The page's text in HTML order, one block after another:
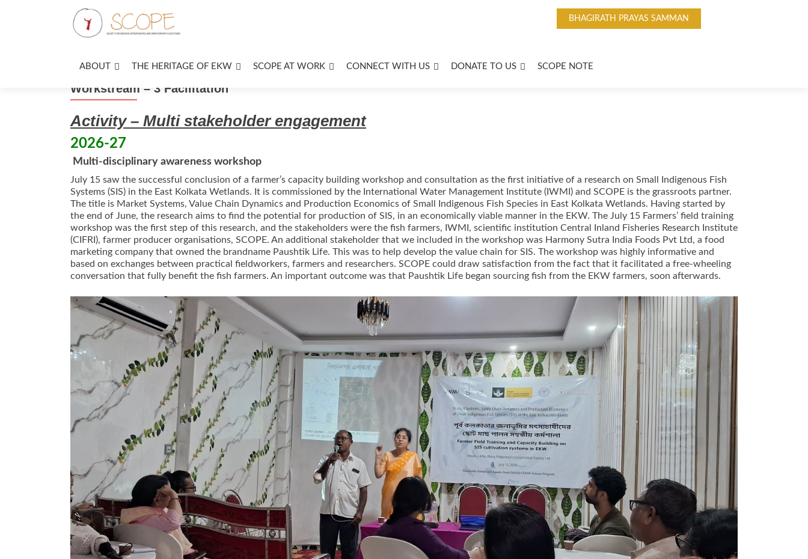
BHAGIRATH PRAYAS SAMMAN
ABOUT THE HERITAGE OF EKW SCOPE AT WORK CONNECT WITH US DONATE TO US SCOPE NOTE
Workstream – 3 Facilitation
Activity – Multi stakeholder engagement
2026-27
Multi-disciplinary awareness workshop
July 15 saw the successful conclusion of a farmer’s capacity building workshop and consultation as the first initiative of a research on Small Indigenous Fish
Systems (SIS) in the East Kolkata Wetlands. It is commissioned by the International Water Management Institute (IWMI) and SCOPE is the grassroots partner.
The title is Market Systems, Value Chain Dynamics and Production Economics of Small Indigenous Fish Species in East Kolkata Wetlands. Having started by
the end of June, the research aims to find the potential for production of SIS, in an economically viable manner in the EKW. The July 15 Farmers’ field training
workshop was the first step of this research, and the stakeholders were the fish farmers, IWMI, scientific institution Central Inland Fisheries Research Institute
(CIFRI), farmer producer organisations, SCOPE. An additional stakeholder that we included in the workshop was Harmony Sutra India Foods Pvt Ltd, a food
marketing company that owned the brandname Paushtik Life. This was to help develop the value chain for SIS. The workshop was highly informative and
based on exchanges between practical fieldworkers, farmers and researchers. SCOPE could draw satisfaction from the fact that it facilitated a free-wheeling
conversation that fully benefit the fish farmers. An important outcome was that Paushtik Life began sourcing fish from the EKW farmers, soon afterwards.